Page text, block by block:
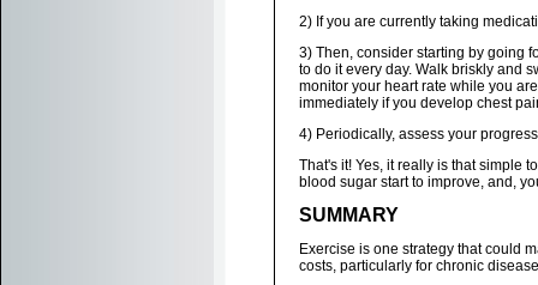
2) If you are currently taking
3) Then, consider starting by going
to do it every day. Walk briskly and
monitor your heart rate while you
immediately if you develop chest
4) Periodically, assess your
That's it! Yes, it really is that simple
blood sugar start to improve, and,
SUMMARY
Exercise is one strategy that could
costs, particularly for chronic